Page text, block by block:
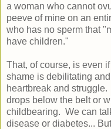
a woman who cannot
peeve of mine on an
who has no sperm that
have children."
That, of course, is even
shame is debilitating
heartbreak and
drops below the belt or
childbearing. We can
disease or diabetes...